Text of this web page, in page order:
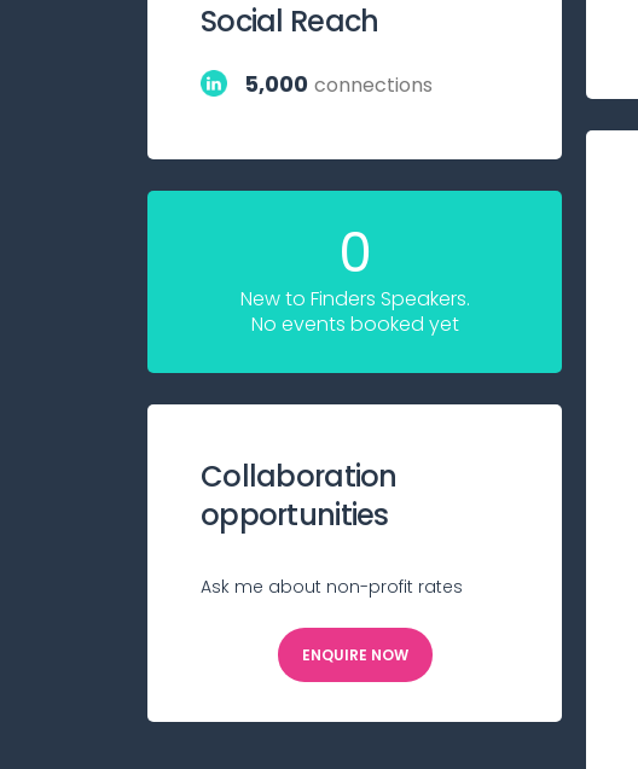
Social Reach
5,000 connections
0
New to Finders Speakers.
No events booked yet
Collaboration
opportunities
Ask me about non-profit rates
ENQUIRE NOW